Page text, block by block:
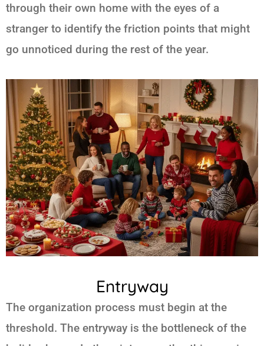
through their own home with the eyes of a
stranger to identify the friction points that might
go unnoticed during the rest of the year.
Entryway
The organization process must begin at the
threshold. The entryway is the bottleneck of the